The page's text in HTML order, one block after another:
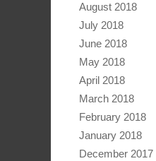
August 2018
July 2018
June 2018
May 2018
April 2018
March 2018
February 2018
January 2018
December 2017